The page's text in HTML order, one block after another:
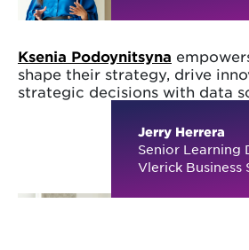
Ksenia Podoynitsyna
shape their strategy, drive
strategic decisions with data
Jerry Herrera
Senior Learning
Vlerick Business